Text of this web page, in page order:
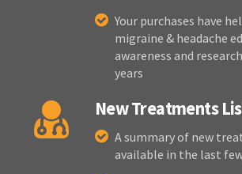
Your purchases have
migraine & headache
awareness and
years
New Treatments
A summary of new
available in the last